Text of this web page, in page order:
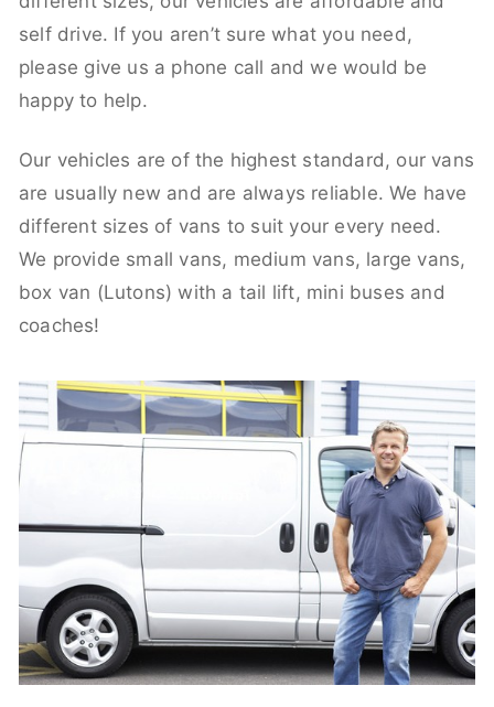
self drive. If you aren’t sure what you need,
please give us a phone call and we would be
happy to help.
Our vehicles are of the highest standard, our vans
are usually new and are always reliable. We have
different sizes of vans to suit your every need.
We provide small vans, medium vans, large vans,
box van (Lutons) with a tail lift, mini buses and
coaches!